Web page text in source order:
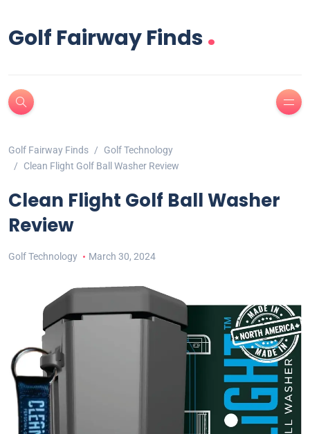
Golf Fairway Finds.
Golf Fairway Finds
Golf Technology
Clean Flight Golf Ball Washer Review
Clean Flight Golf Ball Washer
Review
Golf Technology March 30, 2024